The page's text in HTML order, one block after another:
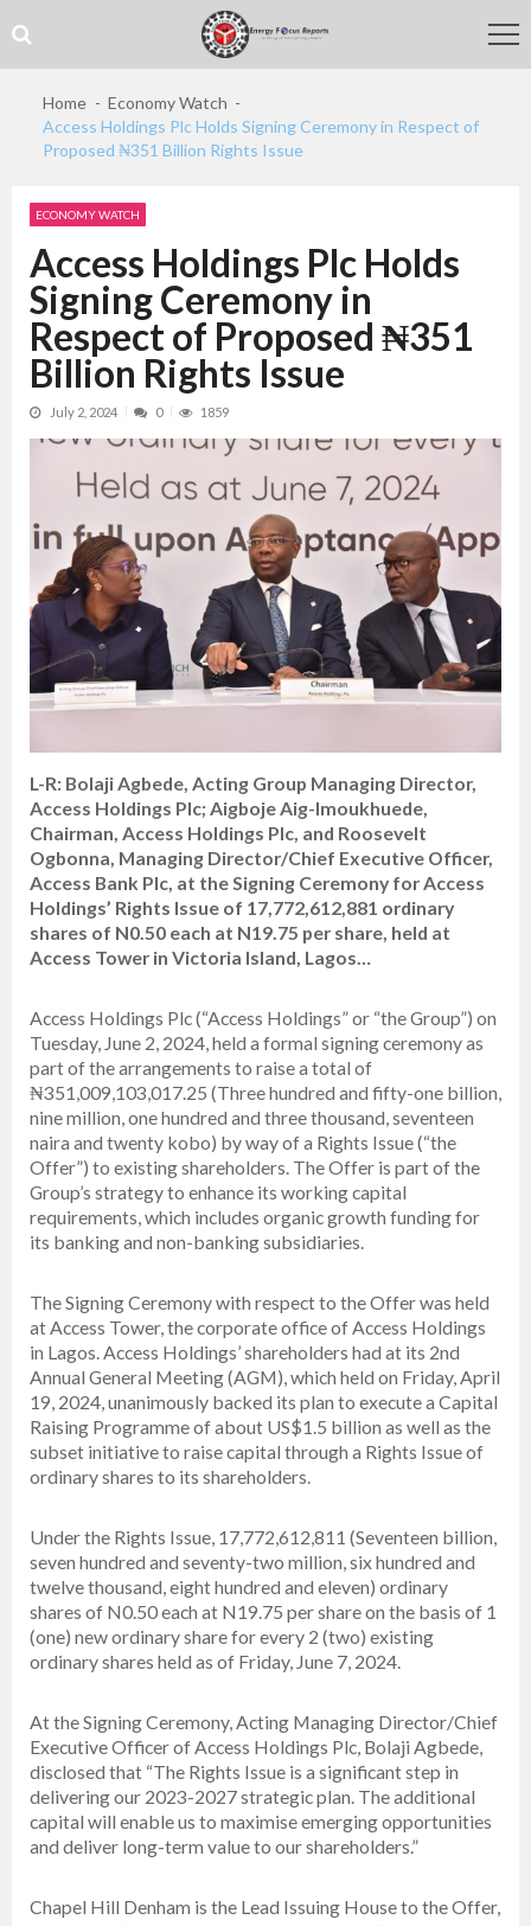
to
navigation
to
content
Home
Economy Watch
Access Holdings Plc Holds Signing Ceremony in Respect of
Proposed ₦351 Billion Rights Issue
ECONOMY WATCH
Access Holdings Plc Holds
Signing Ceremony in
Respect of Proposed ₦351
Billion Rights Issue
July 2, 2024 0 1859
L-R: Bolaji Agbede, Acting Group Managing Director,
Access Holdings Plc; Aigboje Aig-Imoukhuede,
Chairman, Access Holdings Plc, and Roosevelt
Ogbonna, Managing Director/Chief Executive Officer,
Access Bank Plc, at the Signing Ceremony for Access
Holdings’ Rights Issue of 17,772,612,881 ordinary
shares of N0.50 each at N19.75 per share, held at
Access Tower in Victoria Island, Lagos…
Access Holdings Plc (“Access Holdings” or “the Group”) on
Tuesday, June 2, 2024, held a formal signing ceremony as
part of the arrangements to raise a total of
₦351,009,103,017.25 (Three hundred and fifty-one billion,
nine million, one hundred and three thousand, seventeen
naira and twenty kobo) by way of a Rights Issue (“the
Offer”) to existing shareholders. The Offer is part of the
Group’s strategy to enhance its working capital
requirements, which includes organic growth funding for
its banking and non-banking subsidiaries.
The Signing Ceremony with respect to the Offer was held
at Access Tower, the corporate office of Access Holdings
in Lagos. Access Holdings’ shareholders had at its 2nd
Annual General Meeting (AGM), which held on Friday, April
19, 2024, unanimously backed its plan to execute a Capital
Raising Programme of about US$1.5 billion as well as the
subset initiative to raise capital through a Rights Issue of
ordinary shares to its shareholders.
Under the Rights Issue, 17,772,612,811 (Seventeen billion,
seven hundred and seventy-two million, six hundred and
twelve thousand, eight hundred and eleven) ordinary
shares of N0.50 each at N19.75 per share on the basis of 1
(one) new ordinary share for every 2 (two) existing
ordinary shares held as of Friday, June 7, 2024.
At the Signing Ceremony, Acting Managing Director/Chief
Executive Officer of Access Holdings Plc, Bolaji Agbede,
disclosed that “The Rights Issue is a significant step in
delivering our 2023-2027 strategic plan. The additional
capital will enable us to maximise emerging opportunities
and deliver long-term value to our shareholders.”
Chapel Hill Denham is the Lead Issuing House to the Offer,